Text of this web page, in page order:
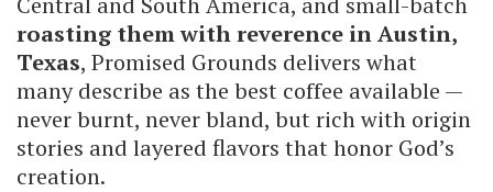
roasting them with reverence in Austin,
Texas, Promised Grounds delivers what
many describe as the best coffee available —
never burnt, never bland, but rich with origin
stories and layered flavors that honor God’s
creation.